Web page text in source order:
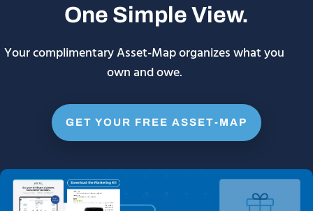
One Simple View.
Your complimentary Asset-Map organizes what you
own and owe.
GET YOUR FREE ASSET-MAP